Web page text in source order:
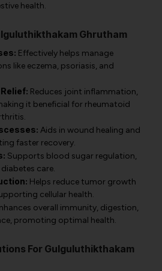
health.
Ghrutham
Effectively helps manage
like eczema, psoriasis, and
Reduces joint inflammation,
it beneficial for rheumatoid
Aids in wound healing and
faster recovery.
Supports blood sugar regulation,
care.
Helps reduce tumor growth
cellular health.
overall immunity, digestion,
promoting optimal health.
For Gulguluthikthakam